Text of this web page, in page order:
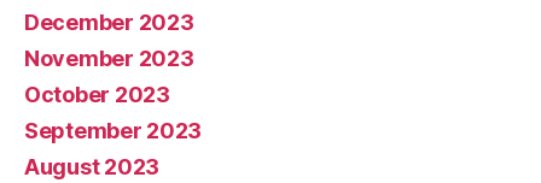
December 2023
November 2023
October 2023
September 2023
August 2023